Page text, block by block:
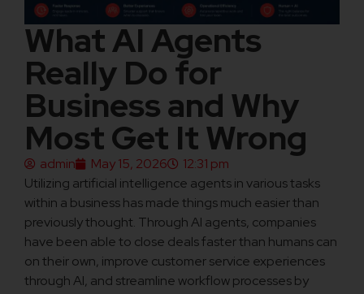
What AI Agents
Really Do for
Business and Why
Most Get It Wrong
admin May 15, 2026
12:31 pm
Utilizing artificial intelligence agents in various tasks
within a business has made things much easier than
previously thought. Through AI agents, companies
have been able to close deals faster than humans can
on their own, improve customer service experiences
through AI, and streamline workflow processes by